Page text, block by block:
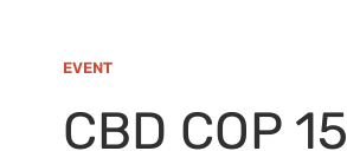
EVENT
CBD COP 15